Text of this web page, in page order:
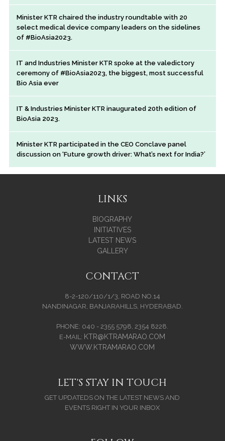
Minister KTR chaired the industry roundtable with 20
select medical device company leaders on the sidelines
of #BioAsia2023.
IT and Industries Minister KTR spoke at the valedictory
ceremony of #BioAsia2023, the biggest, most successful
Bio Asia ever
IT & Industries Minister KTR inaugurated 20th edition of
BioAsia 2023.
Minister KTR participated in the CEO Conclave panel
discussion on ‘Future growth driver: What’s next for India?’
LINKS
BIOGRAPHY
INITIATIVES
LATEST NEWS
GALLERY
CONTACT
8-2-120/110/1/3, ROAD NO.14
NANDINAGAR, BANJARAHILLS, HYDERABAD.
PHONE: 040 - 2355 5798, 2354 8228.
E-MAIL: KTR@KTRAMARAO.COM
WWW.KTRAMARAO.COM
LET'S STAY IN TOUCH
GET UPDATEDS ON THE LATEST NEWS AND
EVENTS RIGHT IN YOUR INBOX